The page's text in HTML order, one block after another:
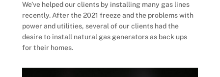
We’ve helped our clients by installing many gas lines
recently. After the 2021 freeze and the problems with
power and utilities, several of our clients had the
desire to install natural gas generators as back ups
for their homes.